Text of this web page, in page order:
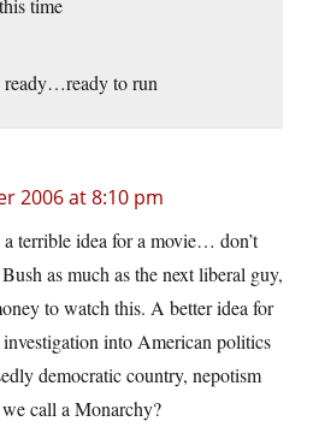
time
ready…ready to run
2006 at 8:10 pm
terrible idea for a movie… don’t
as much as the next liberal guy,
to watch this. A better idea for
into American politics
democratic country, nepotism
call a Monarchy?